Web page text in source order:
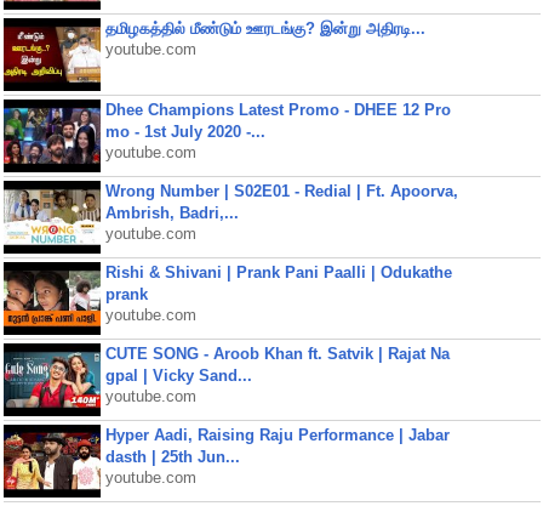
தமிழகத்தில் மீண்டும் ஊரடங்கு? இன்று அதிரடி...
youtube.com
Dhee Champions Latest Promo - DHEE 12 Pro
mo - 1st July 2020 -...
youtube.com
Wrong Number | S02E01 - Redial | Ft. Apoorva,
Ambrish, Badri,...
youtube.com
Rishi & Shivani | Prank Pani Paalli | Odukathe
prank
youtube.com
CUTE SONG - Aroob Khan ft. Satvik | Rajat Na
gpal | Vicky Sand...
youtube.com
Hyper Aadi, Raising Raju Performance | Jabar
dasth | 25th Jun...
youtube.com